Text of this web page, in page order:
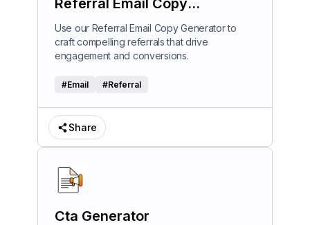
Referral Email Copy
Generator
Use our Referral Email Copy Generator to
craft compelling referrals that drive
engagement and conversions.
#Email #Referral
Share
Cta Generator